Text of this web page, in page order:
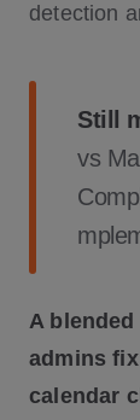
detection
Still
vs
A
admins
calendar